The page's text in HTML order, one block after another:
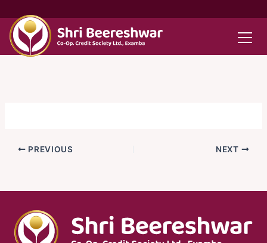
to
content
PREVIOUS NEXT